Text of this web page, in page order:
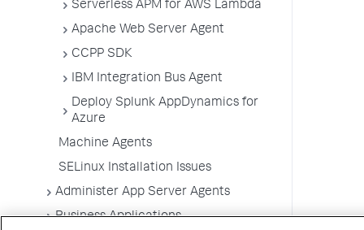
Serverless APM for AWS Lambda
Apache Web Server Agent
CCPP SDK
IBM Integration Bus Agent
Deploy Splunk AppDynamics for
Azure
Machine Agents
SELinux Installation Issues
Administer App Server Agents
Business Applications